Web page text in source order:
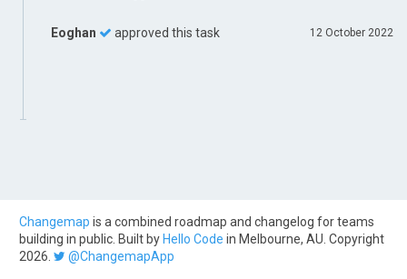
12 October 2022
Eoghan approved this task
Changemap is a combined roadmap and changelog for teams
building in public. Built by Hello Code in Melbourne, AU. Copyright
2026.
@ChangemapApp